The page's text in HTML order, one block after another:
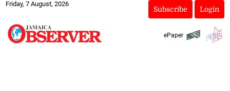
Friday, 7 August, 2026
Subscribe Login
ePaper